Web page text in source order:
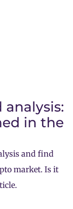
in the
and find
market. Is it